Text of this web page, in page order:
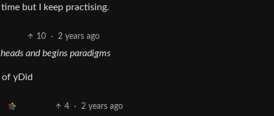
but I keep practising.
10 · 2 years ago
and begins paradigms
yDid
4 · 2 years ago